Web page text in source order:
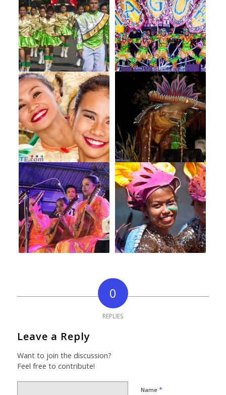
0
REPLIES
Leave a Reply
Want to join the discussion?
Feel free to contribute!
Name *